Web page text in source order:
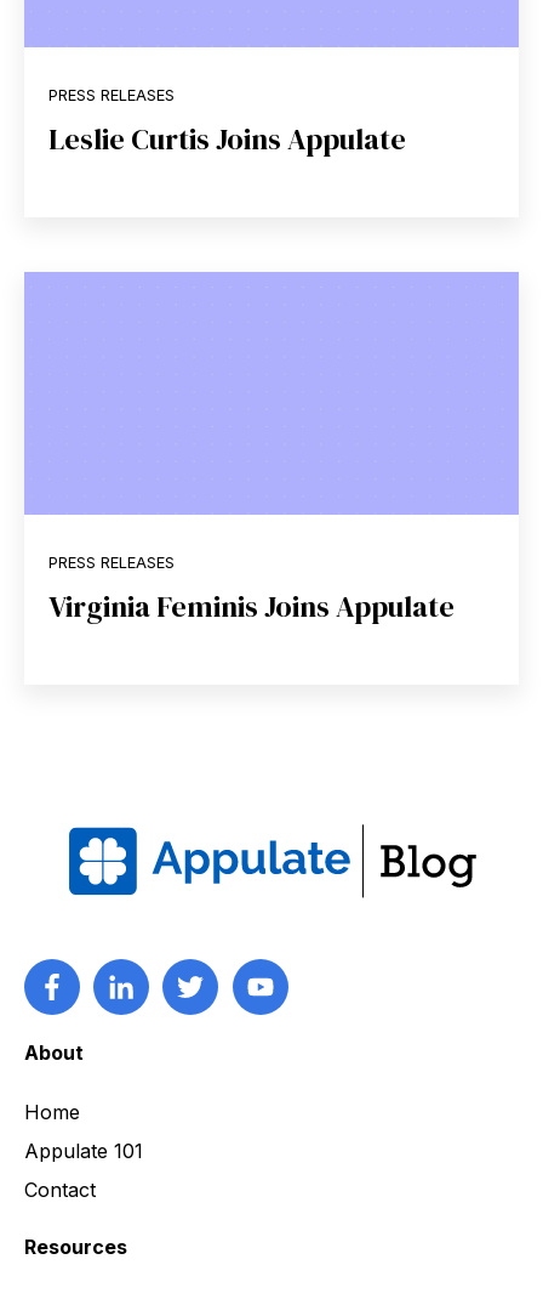
PRESS RELEASES
Leslie Curtis Joins Appulate
PRESS RELEASES
Virginia Feminis Joins Appulate
About
Home
Appulate 101
Contact
Resources